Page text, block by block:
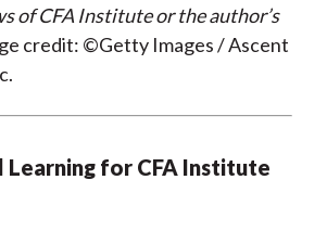
of CFA Institute or the author’s
credit: ©Getty Images / Ascent
Learning for CFA Institute